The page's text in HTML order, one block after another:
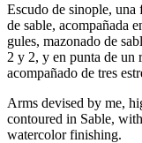
Escudo de sinople, una
de sable, acompañada
gules, mazonado de
2 y 2, y en punta de un
acompañado de tres
Arms devised by me,
contoured in Sable,
watercolor finishing.